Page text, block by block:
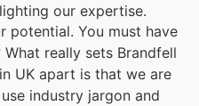
our expertise.
potential. You must have
really sets Brandfell
UK apart is that we are
industry jargon and